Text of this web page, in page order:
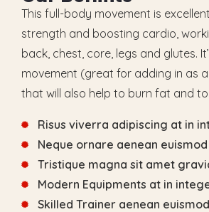
This full-body movement is
strength and boosting cardio,
back, chest, core, legs and glutes.
movement (great for adding in as a
that will also help to burn fat and
Risus viverra adipiscing at in
Neque ornare aenean euismod
Tristique magna sit amet
Modern Equipments at in
Skilled Trainer aenean